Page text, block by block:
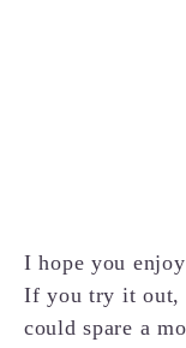
I hope you
If you try it out,
could spare a